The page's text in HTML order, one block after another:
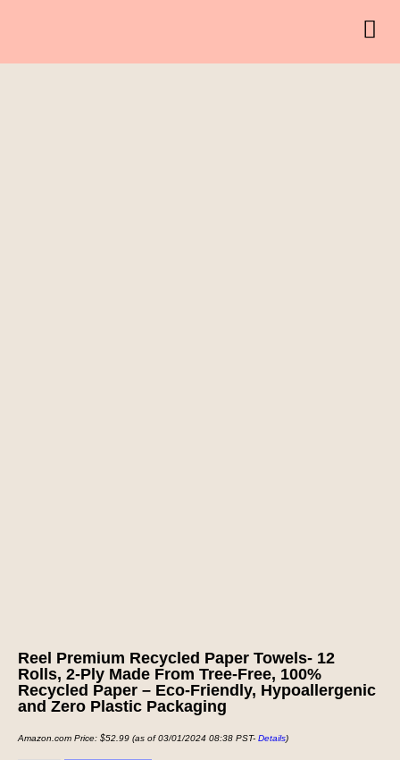
Reel Premium Recycled Paper Towels- 12
Rolls, 2-Ply Made From Tree-Free, 100%
Recycled Paper – Eco-Friendly, Hypoallergenic
and Zero Plastic Packaging
Amazon.com Price: $52.99 (as of 03/01/2024 08:38 PST- Details)